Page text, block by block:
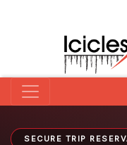
SECURE TRIP